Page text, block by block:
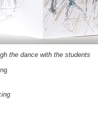
the dance with the students